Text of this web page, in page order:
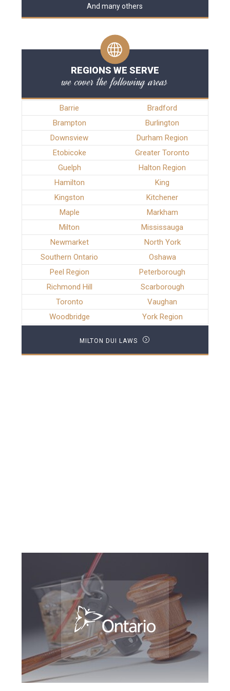
And many others
REGIONS WE SERVE
we cover the following areas
Barrie
Bradford
Brampton
Burlington
Downsview
Durham Region
Etobicoke
Greater Toronto
Guelph
Halton Region
Hamilton
King
Kingston
Kitchener
Maple
Markham
Milton
Mississauga
Newmarket
North York
Southern Ontario
Oshawa
Peel Region
Peterborough
Richmond Hill
Scarborough
Toronto
Vaughan
Woodbridge
York Region
MILTON DUI LAWS